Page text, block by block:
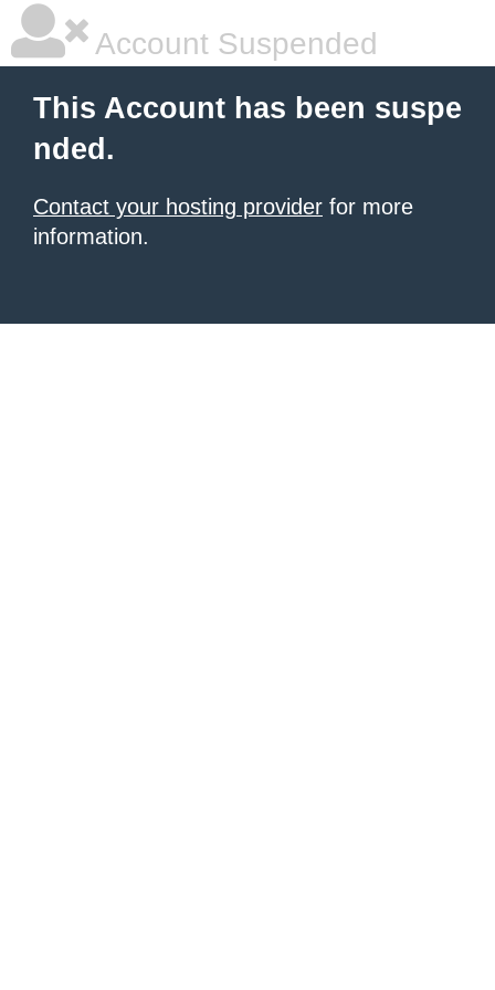
Account Suspended
This Account has been suspe
nded.
Contact your hosting provider for more
information.